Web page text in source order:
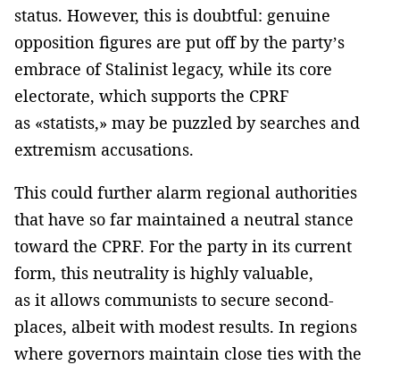
status. However, this is doubtful: genuine
opposition figures are put off by the party’s
embrace of Stalinist legacy, while its core
electorate, which supports the CPRF
as «statists,» may be puzzled by searches and
extremism accusations.
This could further alarm regional authorities
that have so far maintained a neutral stance
toward the CPRF. For the party in its current
form, this neutrality is highly valuable,
as it allows communists to secure second-
places, albeit with modest results. In regions
where governors maintain close ties with the